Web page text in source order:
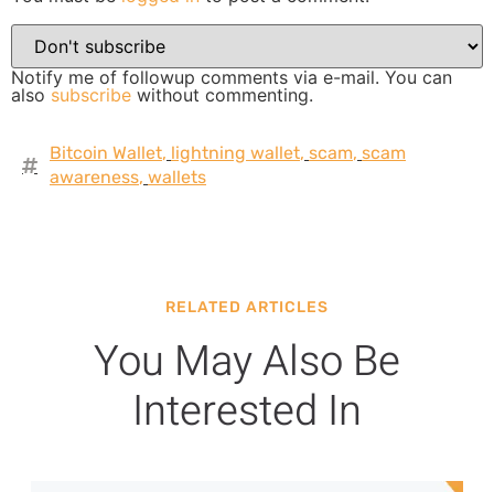
Notify me of followup comments via e-mail. You can
also subscribe without commenting.
Bitcoin Wallet, lightning wallet, scam, scam
awareness, wallets
RELATED ARTICLES
You May Also Be
Interested In